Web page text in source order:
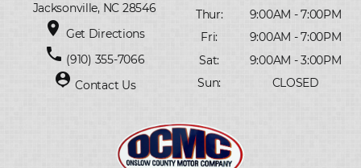
Jacksonville, NC 28546
place Get Directions
phone (910) 355-7066
person_pin Contact Us
Thur:
9:00AM - 7:00PM
Fri:
9:00AM - 7:00PM
Sat:
9:00AM - 3:00PM
Sun:
CLOSED